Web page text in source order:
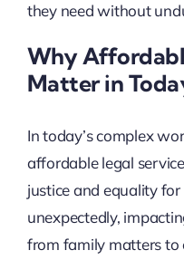
they need without
Why
Matter in
In today’s complex
affordable legal
justice and equality for
unexpectedly,
from family matters to